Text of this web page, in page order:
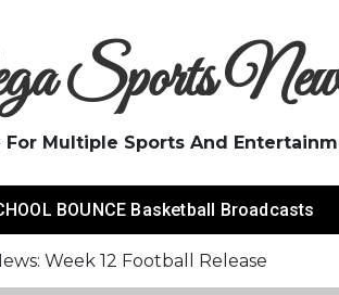
Sports
For Multiple Sports And
BOUNCE Basketball Broadcasts
Week 12 Football Release